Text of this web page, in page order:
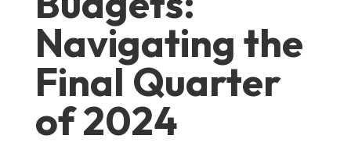
Navigating the
Final Quarter
of 2024